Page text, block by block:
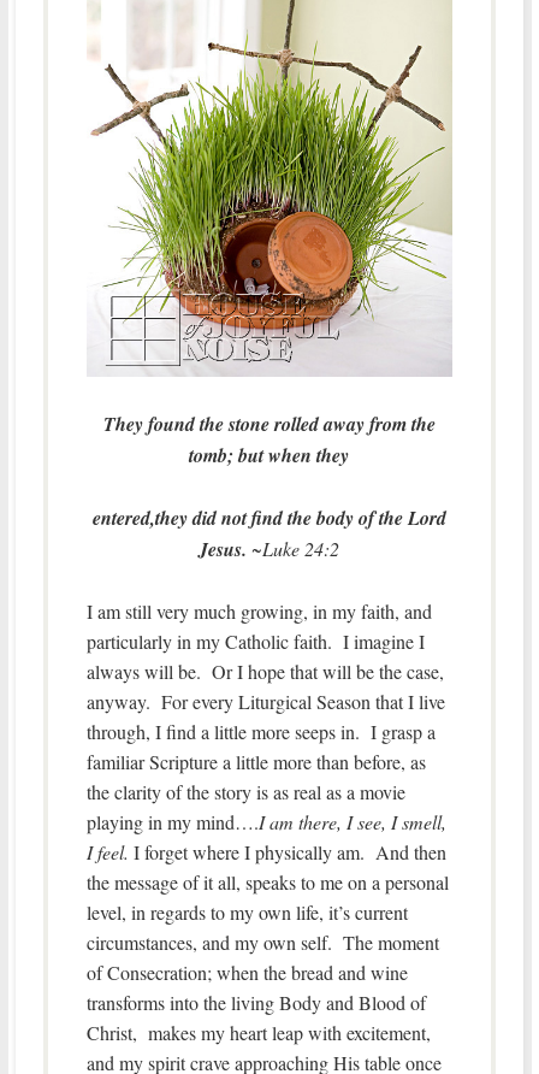
They found the stone rolled away from the
tomb; but when they
entered,they did not find the body of the Lord
Jesus. ~Luke 24:2
I am still very much growing, in my faith, and
particularly in my Catholic faith. I imagine I
always will be. Or I hope that will be the case,
anyway. For every Liturgical Season that I live
through, I find a little more seeps in. I grasp a
familiar Scripture a little more than before, as
the clarity of the story is as real as a movie
playing in my mind….I am there, I see, I smell,
I feel. I forget where I physically am. And then
the message of it all, speaks to me on a personal
level, in regards to my own life, it’s current
circumstances, and my own self. The moment
of Consecration; when the bread and wine
transforms into the living Body and Blood of
Christ, makes my heart leap with excitement,
and my spirit crave approaching His table once